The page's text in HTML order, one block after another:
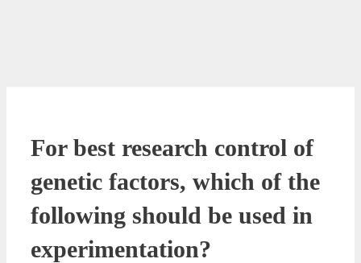
For best research control of
genetic factors, which of the
following should be used in
experimentation?